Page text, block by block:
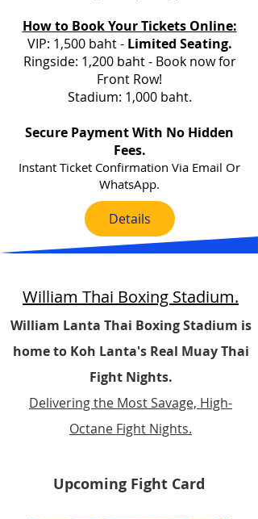
How to Book Your Tickets Online:
VIP: 1,500 baht -Limited Seating.
Ringside: 1,200 baht - Book now for
Front Row!
Stadium: 1,000 baht.
Secure Payment With No Hidden
Fees.
Instant Ticket Confirmation Via Email Or
WhatsApp.
Details
William Thai Boxing Stadium.
William Lanta Thai Boxing Stadium is
home to Koh Lanta's Real Muay Thai
Fight Nights.
Delivering the Most Savage, High-
Octane Fight Nights.
Upcoming Fight Card